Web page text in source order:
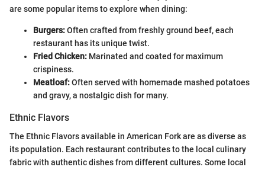
are some popular items to explore when dining:
Burgers:Often crafted from freshly ground beef, each
restaurant has its unique twist.
Fried Chicken: Marinated and coated for maximum
crispiness.
Meatloaf:Often served with homemade mashed potatoes
and gravy, a nostalgic dish for many.
Ethnic Flavors
The Ethnic Flavors available in American Fork are as diverse as
its population. Each restaurant contributes to the local culinary
fabric with authentic dishes from different cultures. Some local